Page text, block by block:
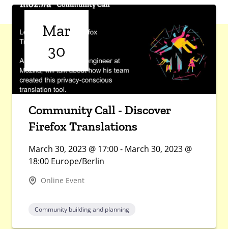
Mar
30
Community Call - Discover
Firefox Translations
March 30, 2023 @ 17:00 - March 30, 2023 @
18:00 Europe/Berlin
Online Event
Community building and planning